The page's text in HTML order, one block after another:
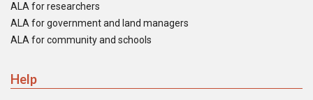
ALA for researchers
ALA for government and land managers
ALA for community and schools
Help